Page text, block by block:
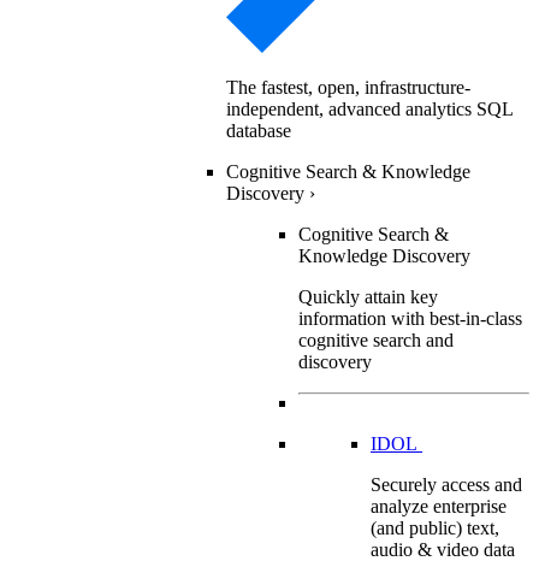
The fastest, open, infrastructure-
independent, advanced analytics SQL
database
Cognitive Search & Knowledge
Discovery ›
Cognitive Search &
Knowledge Discovery
Quickly attain key
information with best-in-class
cognitive search and
discovery
IDOL
Securely access and
analyze enterprise
(and public) text,
audio & video data